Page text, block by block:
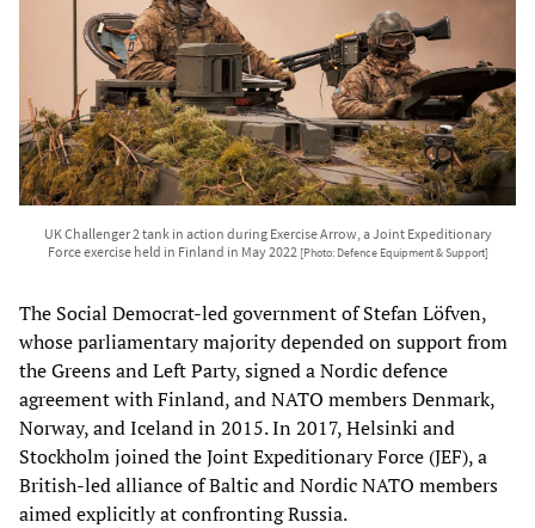
UK Challenger 2 tank in action during Exercise Arrow, a Joint Expeditionary
Force exercise held in Finland in May 2022 [Photo: Defence Equipment & Support]
The Social Democrat-led government of Stefan Löfven,
whose parliamentary majority depended on support from
the Greens and Left Party, signed a Nordic defence
agreement with Finland, and NATO members Denmark,
Norway, and Iceland in 2015. In 2017, Helsinki and
Stockholm joined the Joint Expeditionary Force (JEF), a
British-led alliance of Baltic and Nordic NATO members
aimed explicitly at confronting Russia.